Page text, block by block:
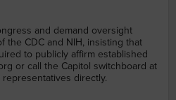
and demand oversight
the CDC and NIH, insisting that
to publicly affirm established
or call the Capitol switchboard at
directly.